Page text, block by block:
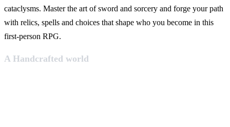
cataclysms. Master the art of sword and sorcery and forge your path
with relics, spells and choices that shape who you become in this
first-person RPG.
A Handcrafted world